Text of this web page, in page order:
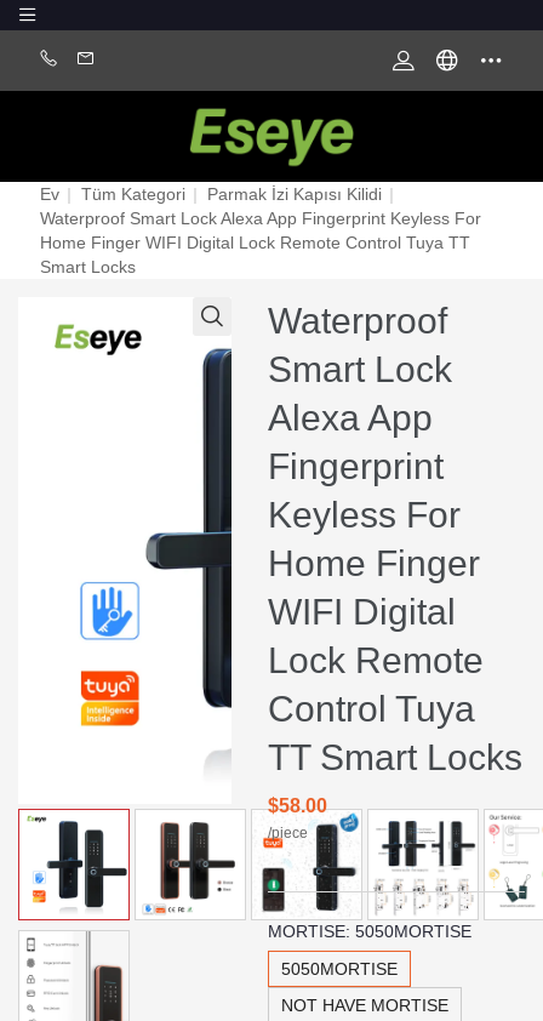
Ev | Tüm Kategori | Parmak İzi Kapısı Kilidi |
Waterproof Smart Lock Alexa App Fingerprint Keyless For
Home Finger WIFI Digital Lock Remote Control Tuya TT
Smart Locks
Waterproof
Smart Lock
Alexa App
Fingerprint
Keyless For
Home Finger
WIFI Digital
Lock Remote
Control Tuya
TT Smart Locks
$58.00
/piece
MORTISE:5050MORTISE
5050MORTISE
NOT HAVE MORTISE